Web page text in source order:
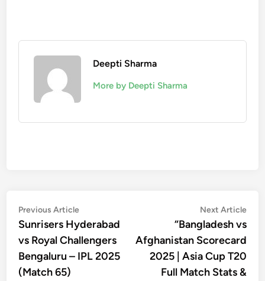
Deepti Sharma
More by Deepti Sharma
Post
navigation
Previous ArticlePrevious
article:
Sunrisers Hyderabad
vs Royal Challengers
Bengaluru – IPL 2025
(Match 65)
Next Article
“Bangladesh vs
Afghanistan Scorecard
2025 | Asia Cup T20
Full Match Stats &